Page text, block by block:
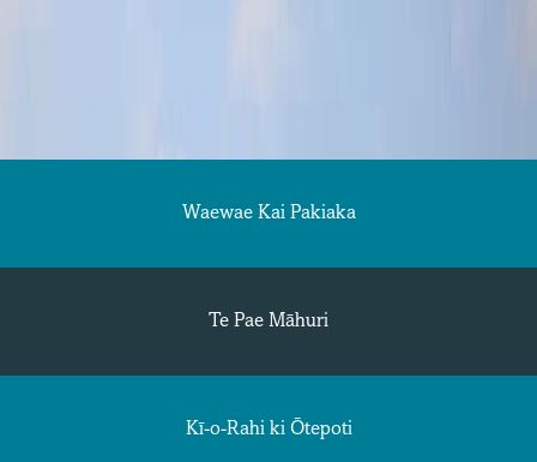
Waewae Kai Pakiaka
Te Pae Māhuri
Kī-o-Rahi ki Ōtepoti